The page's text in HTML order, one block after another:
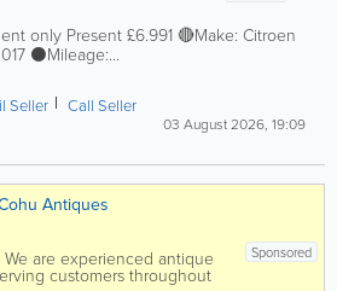
only Present £6.991 🔴Make: Citroen
⚫️Mileage:...
Seller Call Seller
03 August 2026, 19:09
Antiques
Sponsored
are experienced antique
customers throughout